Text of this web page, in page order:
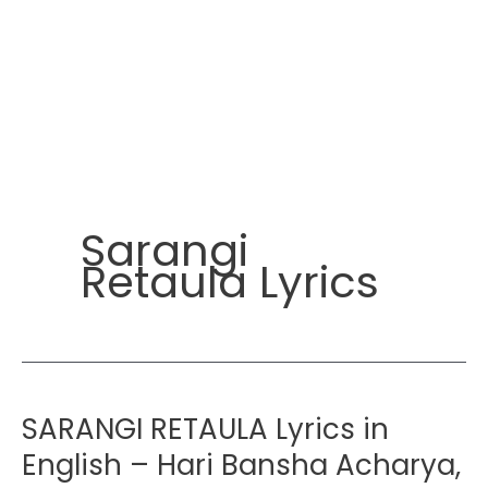
Sarangi
Retaula Lyrics
SARANGI RETAULA Lyrics in
English – Hari Bansha Acharya,